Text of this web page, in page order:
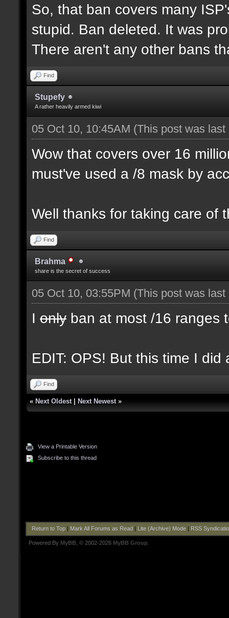
So, that ban covers many
stupid. Ban deleted. It was
There aren't any other bans
Find
Stupefy
A rather heavily armed kiwi
05 Oct 10, 10:45AM (This post was
Wow that covers over 16
must've used a /8 mask by
Well thanks for taking care of
Find
Brahma
share is the secret of success
05 Oct 10, 03:55PM (This post was
I only ban at most /16 ranges
EDIT: OPS! But this time I did
Find
« Next Oldest Next Newest »
View a Printable Version
Subscribe to this thread
Return to Top| Mark All Forums as Read Lite (Archive) Mode| RSS
Powered By MyBB , © 2002-2026 MyBB Group